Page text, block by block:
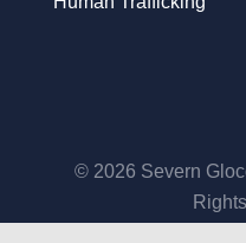
© 2026 Severn